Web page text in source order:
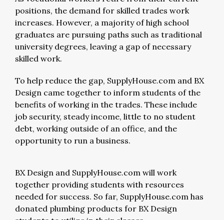
positions, the demand for skilled trades work
increases. However, a majority of high school
graduates are pursuing paths such as traditional
university degrees, leaving a gap of necessary
skilled work.
To help reduce the gap, SupplyHouse.com and BX
Design came together to inform students of the
benefits of working in the trades. These include
job security, steady income, little to no student
debt, working outside of an office, and the
opportunity to run a business.
BX Design and SupplyHouse.com will work
together providing students with resources
needed for success. So far, SupplyHouse.com has
donated plumbing products for BX Design